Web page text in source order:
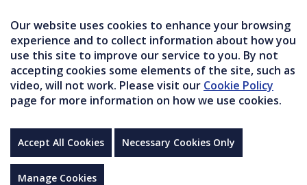
Our website uses cookies to enhance your browsing
experience and to collect information about how you
use this site to improve our service to you. By not
accepting cookies some elements of the site, such as
video, will not work. Please visit our Cookie Policy
page for more information on how we use cookies.
Accept All Cookies Necessary Cookies Only
Manage Cookies